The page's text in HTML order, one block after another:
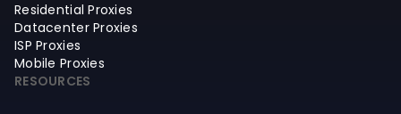
Residential Proxies
Datacenter Proxies
ISP Proxies
Mobile Proxies
RESOURCES